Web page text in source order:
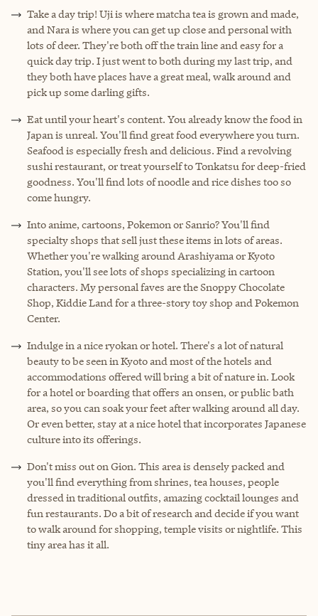
Take a day trip! Uji is where matcha tea is grown and made,
and Nara is where you can get up close and personal with
lots of deer. They're both off the train line and easy for a
quick day trip. I just went to both during my last trip, and
they both have places have a great meal, walk around and
pick up some darling gifts.
Eat until your heart's content. You already know the food in
Japan is unreal. You'll find great food everywhere you turn.
Seafood is especially fresh and delicious. Find a revolving
sushi restaurant, or treat yourself to Tonkatsu for deep-fried
goodness. You'll find lots of noodle and rice dishes too so
come hungry.
Into anime, cartoons, Pokemon or Sanrio? You'll find
specialty shops that sell just these items in lots of areas.
Whether you're walking around Arashiyama or Kyoto
Station, you'll see lots of shops specializing in cartoon
characters. My personal faves are the Snoppy Chocolate
Shop, Kiddie Land for a three-story toy shop and Pokemon
Center.
Indulge in a nice ryokan or hotel. There's a lot of natural
beauty to be seen in Kyoto and most of the hotels and
accommodations offered will bring a bit of nature in. Look
for a hotel or boarding that offers an onsen, or public bath
area, so you can soak your feet after walking around all day.
Or even better, stay at a nice hotel that incorporates Japanese
culture into its offerings.
Don't miss out on Gion. This area is densely packed and
you'll find everything from shrines, tea houses, people
dressed in traditional outfits, amazing cocktail lounges and
fun restaurants. Do a bit of research and decide if you want
to walk around for shopping, temple visits or nightlife. This
tiny area has it all.